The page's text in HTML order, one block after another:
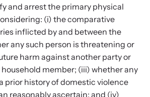
Information
Board
professionals we train yearly.
Legislation
and other domestic violence-related
the nation.
and arrest the primary physical
(i) the comparative
inflicted by and between the
any such person is threatening or
harm against another party or
member; (iii) whether any
prior history of domestic violence
reasonably ascertain; and (iv)